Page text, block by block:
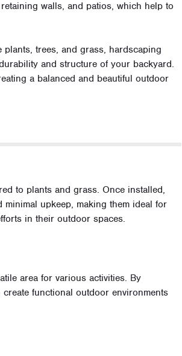
walls, and patios, which help to
trees, and grass, hardscaping
and structure of your backyard.
a balanced and beautiful outdoor
to plants and grass. Once installed,
upkeep, making them ideal for
in their outdoor spaces.
area for various activities. By
functional outdoor environments